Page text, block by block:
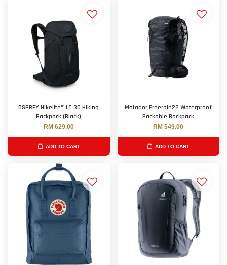
OSPREY Hikelite™ LT 30 Hiking
Backpack (Black)
RM 629.00
ADD TO CART
Matador Freerain22 Waterproof
Packable Backpack
RM 549.00
ADD TO CART